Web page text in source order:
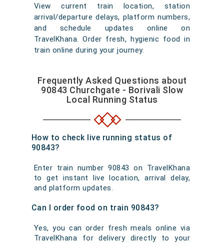
View current train location, station
arrival/departure delays, platform numbers,
and schedule updates online on
TravelKhana. Order fresh, hygienic food in
train online during your journey.
Frequently Asked Questions about
90843 Churchgate - Borivali Slow
Local Running Status
How to check live running status of
90843?
Enter train number 90843 on TravelKhana
to get instant live location, arrival delay,
and platform updates.
Can I order food on train 90843?
Yes, you can order fresh meals online via
TravelKhana for delivery directly to your